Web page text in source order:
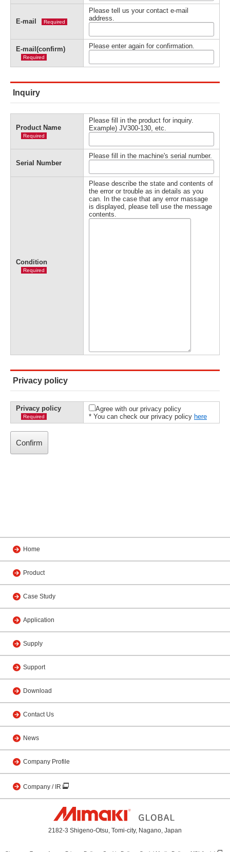
E-mail Required
Please tell us your contact e-mail
address.
E-mail(confirm)
Required
Please enter again for confirmation.
Inquiry
Product Name
Required
Please fill in the product for inquiry.
Example) JV300-130, etc.
Serial Number
Please fill in the machine's serial number.
Condition
Required
Please describe the state and contents of
the error or trouble as in details as you
can. In the case that any error massage
is displayed, please tell use the message
contents.
Privacy policy
Privacy policy
Required
Agree with our privacy policy
* You can check our privacy policy here
Home
Product
Case Study
Application
Supply
Support
Download
Contact Us
News
Company Profile
Company / IR
2182-3 Shigeno-Otsu, Tomi-city, Nagano, Japan